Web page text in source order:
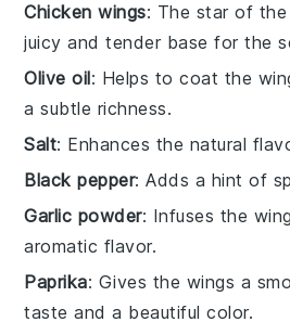
Chicken wings: The star of
juicy and tender base for the
Olive oil: Helps to coat the
a subtle richness.
Salt: Enhances the natural
Black pepper: Adds a hint of
Garlic powder: Infuses the
aromatic flavor.
Paprika: Gives the wings a
taste and a beautiful color.